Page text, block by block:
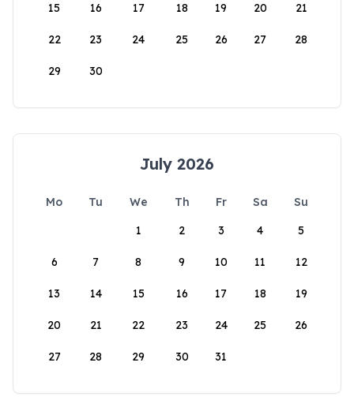
15 16 17 18 19 20 21
22 23 24 25 26 27 28
29 30
July 2026
Mo Tu We Th Fr Sa
Su
1
2 3 4 5
6 7 8 9 10 11 12
13 14 15 16 17 18 19
20 21 22 23 24 25 26
27 28 29 30 31